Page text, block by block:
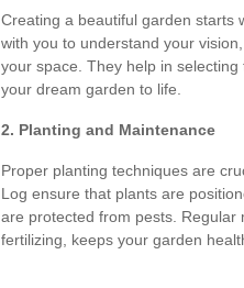
Creating a beautiful garden starts
with you to understand your
your space. They help in
your dream garden to life.
2. Planting and Maintenance
Proper planting techniques are
Log ensure that plants are
are protected from pests. Regular
fertilizing, keeps your garden